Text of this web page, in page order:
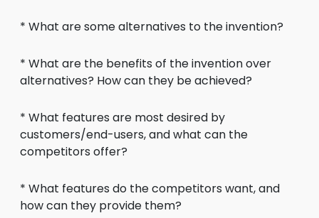
* What are some alternatives to the invention?
* What are the benefits of the invention over
alternatives? How can they be achieved?
* What features are most desired by
customers/end-users, and what can the
competitors offer?
* What features do the competitors want, and
how can they provide them?